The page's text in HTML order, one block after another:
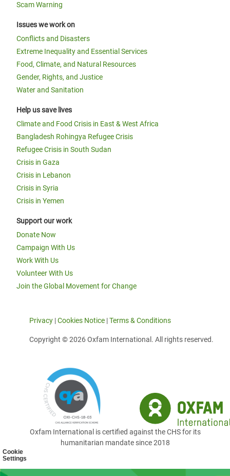
Cookie
Settings
Scam Warning
Issues we work on
Conflicts and Disasters
Extreme Inequality and Essential Services
Food, Climate, and Natural Resources
Gender, Rights, and Justice
Water and Sanitation
Help us save lives
Climate and Food Crisis in East & West Africa
Bangladesh Rohingya Refugee Crisis
Refugee Crisis in South Sudan
Crisis in Gaza
Crisis in Lebanon
Crisis in Syria
Crisis in Yemen
Support our work
Donate Now
Campaign With Us
Work With Us
Volunteer With Us
Join the Global Movement for Change
Privacy |Cookies Notice |Terms & Conditions
Copyright © 2026 Oxfam International. All rights reserved.
Oxfam International is certified against the CHS for its
humanitarian mandate since 2018